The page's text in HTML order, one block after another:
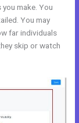
make. You
You may
far individuals
skip or watch